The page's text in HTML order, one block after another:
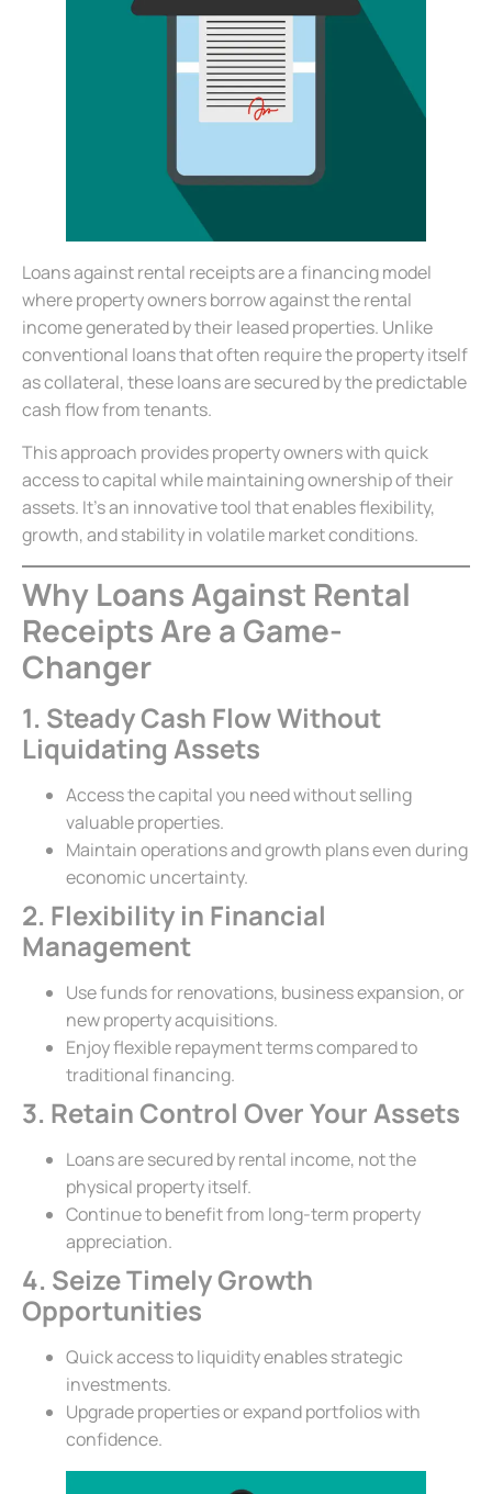
Loans against rental receipts are a financing model
where property owners borrow against the rental
income generated by their leased properties. Unlike
conventional loans that often require the property itself
as collateral, these loans are secured by the predictable
cash flow from tenants.
This approach provides property owners with quick
access to capital while maintaining ownership of their
assets. It’s an innovative tool that enables flexibility,
growth, and stability in volatile market conditions.
Why Loans Against Rental
Receipts Are a Game-
Changer
1. Steady Cash Flow Without
Liquidating Assets
Access the capital you need without selling
valuable properties.
Maintain operations and growth plans even during
economic uncertainty.
2. Flexibility in Financial
Management
Use funds for renovations, business expansion, or
new property acquisitions.
Enjoy flexible repayment terms compared to
traditional financing.
3. Retain Control Over Your Assets
Loans are secured by rental income, not the
physical property itself.
Continue to benefit from long-term property
appreciation.
4. Seize Timely Growth
Opportunities
Quick access to liquidity enables strategic
investments.
Upgrade properties or expand portfolios with
confidence.